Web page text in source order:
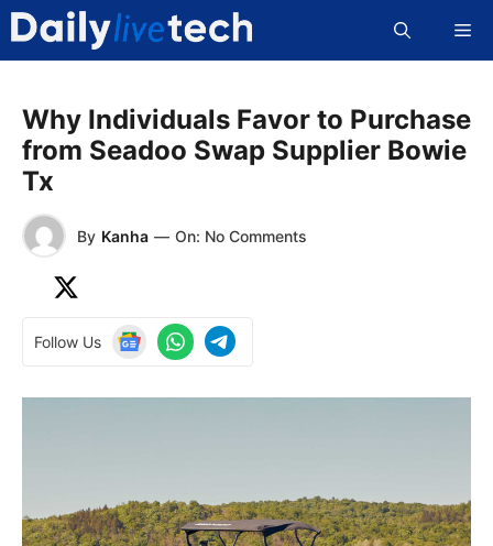
Skip
content
Why Individuals Favor to Purchase
from Seadoo Swap Supplier Bowie
Tx
By Kanha — On: No Comments
Follow Us